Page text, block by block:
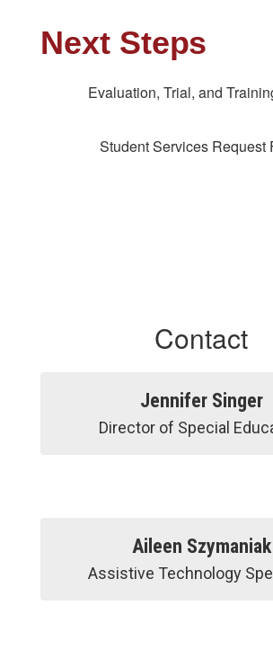
Next Steps
Evaluation, Trial, and
Student Services Request
Contact
Jennifer Singer
Director of Special
Aileen Szymaniak
Assistive Technology